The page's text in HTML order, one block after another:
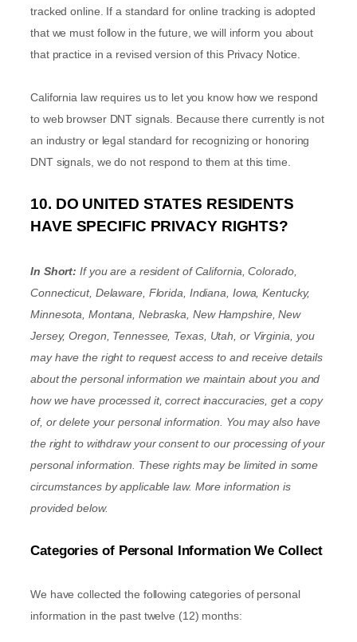
tracked online. If a standard for online tracking is adopted
that we must follow in the future, we will inform you about
that practice in a revised version of this Privacy Notice.
California law requires us to let you know how we respond
to web browser DNT signals. Because there currently is not
an industry or legal standard for recognizing or honoring
DNT signals, we do not respond to them at this time.
10. DO UNITED STATES RESIDENTS
HAVE SPECIFIC PRIVACY RIGHTS?
In Short: If you are a resident ofCalifornia, Colorado,
Connecticut, Delaware, Florida, Indiana, Iowa, Kentucky,
Minnesota, Montana, Nebraska, New Hampshire, New
Jersey, Oregon, Tennessee, Texas, Utah, or Virginia , you
may have the right to request access to and receive details
about the personal information we maintain about you and
how we have processed it, correct inaccuracies, get a copy
of, or delete your personal information. You may also have
the right to withdraw your consent to our processing of your
personal information. These rights may be limited in some
circumstances by applicable law. More information is
provided below.
Categories of Personal Information We Collect
We have collected the following categories of personal
information in the past twelve (12) months: